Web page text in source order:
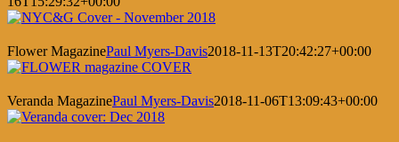
Flower MagazinePaul Myers-Davis2018-11-13T20:42:27+00:00
Veranda MagazinePaul Myers-Davis2018-11-06T13:09:43+00:00